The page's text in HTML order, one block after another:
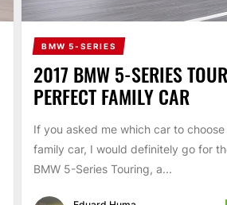
BMW 5-SERIES
2017 BMW 5-SERIES
PERFECT FAMILY CAR
If you asked me which car to
family car, I would definitely go for
BMW 5-Series Touring, a...